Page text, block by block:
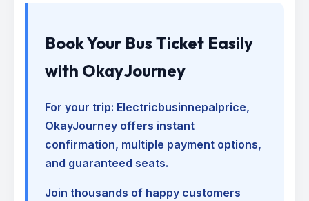
Book Your Bus Ticket Easily
with OkayJourney
For your trip: Electricbusinnepalprice,
OkayJourney offers instant
confirmation, multiple payment options,
and guaranteed seats.
Join thousands of happy customers